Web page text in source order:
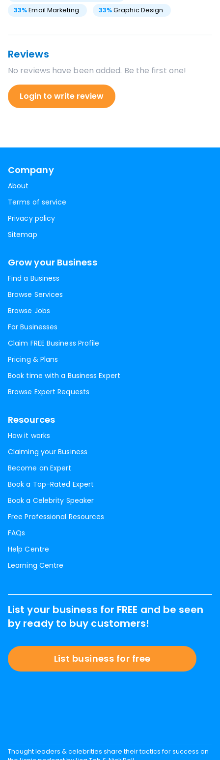
33%Email Marketing 33%Graphic Design
Reviews
No reviews have been added. Be the first one!
Login to write review
Company
About
Terms of service
Privacy policy
Sitemap
Grow your Business
Find a Business
Browse Services
Browse Jobs
For Businesses
Claim FREE Business Profile
Pricing & Plans
Book time with a Business Expert
Browse Expert Requests
Resources
How it works
Claiming your Business
Become an Expert
Book a Top-Rated Expert
Book a Celebrity Speaker
Free Professional Resources
FAQs
Help Centre
Learning Centre
List your business for FREE and be seen
by ready to buy customers!
List business for free
Thought leaders & celebrities share their tactics for success on